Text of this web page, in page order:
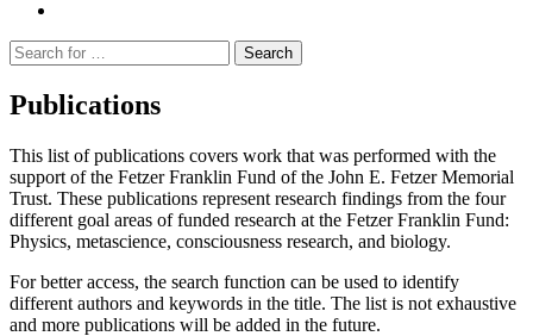
Suche
nach:
Publications
This list of publications covers work that was performed with the
support of the Fetzer Franklin Fund of the John E. Fetzer Memorial
Trust. These publications represent research findings from the four
different goal areas of funded research at the Fetzer Franklin Fund:
Physics, metascience, consciousness research, and biology.
For better access, the search function can be used to identify
different authors and keywords in the title. The list is not exhaustive
and more publications will be added in the future.